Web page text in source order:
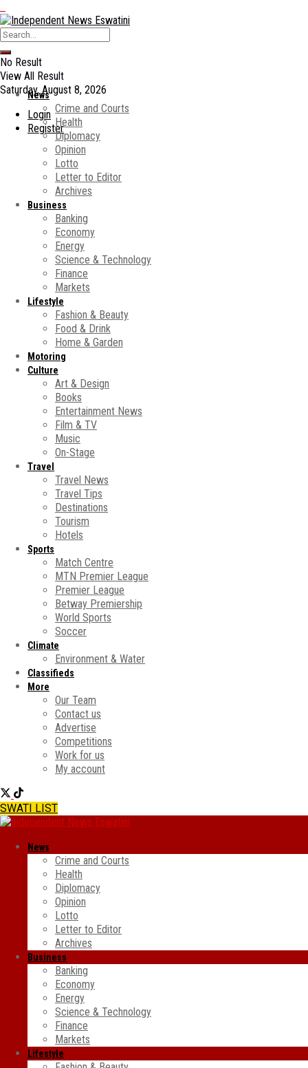
No Result
View All Result
Saturday, August 8, 2026
Login
Register
News
Crime and Courts
Health
Diplomacy
Opinion
Lotto
Letter to Editor
Archives
Business
Banking
Economy
Energy
Science & Technology
Finance
Markets
Lifestyle
Fashion & Beauty
Food & Drink
Home & Garden
Motoring
Culture
Art & Design
Books
Entertainment News
Film & TV
Music
On-Stage
Travel
Travel News
Travel Tips
Destinations
Tourism
Hotels
Sports
Match Centre
MTN Premier League
Premier League
Betway Premiership
World Sports
Soccer
Climate
Environment & Water
Classifieds
More
Our Team
Contact us
Advertise
Competitions
Work for us
My account
SWATI LIST
News
Crime and Courts
Health
Diplomacy
Opinion
Lotto
Letter to Editor
Archives
Business
Banking
Economy
Energy
Science & Technology
Finance
Markets
Lifestyle